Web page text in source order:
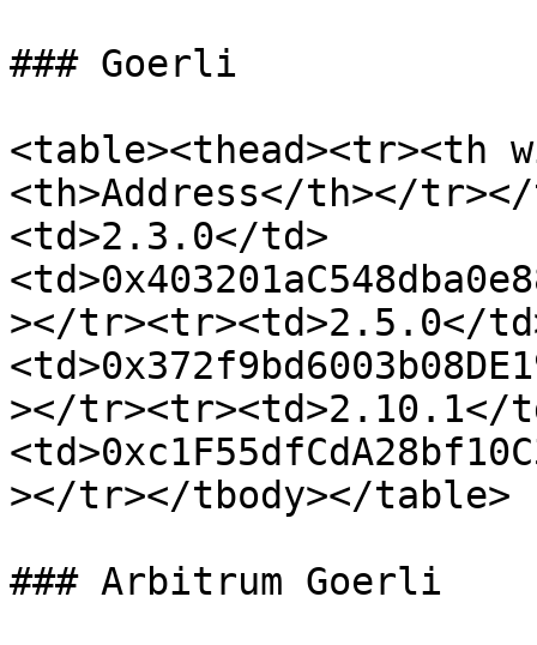
### Goerli
<table><thead><tr><th
<th>Address</th></
<td>2.3.0</td>
></tr><tr><td>2.5.0</
></tr><tr><td>2.10.1</
></tr></tbody></table>
### Arbitrum Goerli